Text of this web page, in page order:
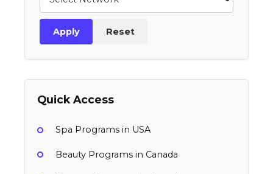
Apply Reset
Quick Access
Spa Programs in USA
Beauty Programs in Canada